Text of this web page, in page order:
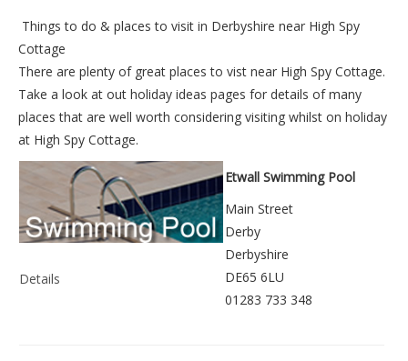
Things to do & places to visit in Derbyshire near High Spy
Cottage
There are plenty of great places to vist near High Spy Cottage.
Take a look at out holiday ideas pages for details of many
places that are well worth considering visiting whilst on holiday
at High Spy Cottage.
Details
Etwall Swimming Pool
Main Street
Derby
Derbyshire
DE65 6LU
01283 733 348